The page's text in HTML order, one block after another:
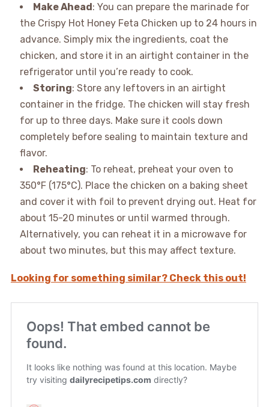
Make Ahead: You can prepare the marinade for
the Crispy Hot Honey Feta Chicken up to 24 hours in
advance. Simply mix the ingredients, coat the
chicken, and store it in an airtight container in the
refrigerator until you’re ready to cook.
Storing: Store any leftovers in an airtight
container in the fridge. The chicken will stay fresh
for up to three days. Make sure it cools down
completely before sealing to maintain texture and
flavor.
Reheating: To reheat, preheat your oven to
350°F (175°C). Place the chicken on a baking sheet
and cover it with foil to prevent drying out. Heat for
about 15-20 minutes or until warmed through.
Alternatively, you can reheat it in a microwave for
about two minutes, but this may affect texture.
Looking for something similar? Check this out!